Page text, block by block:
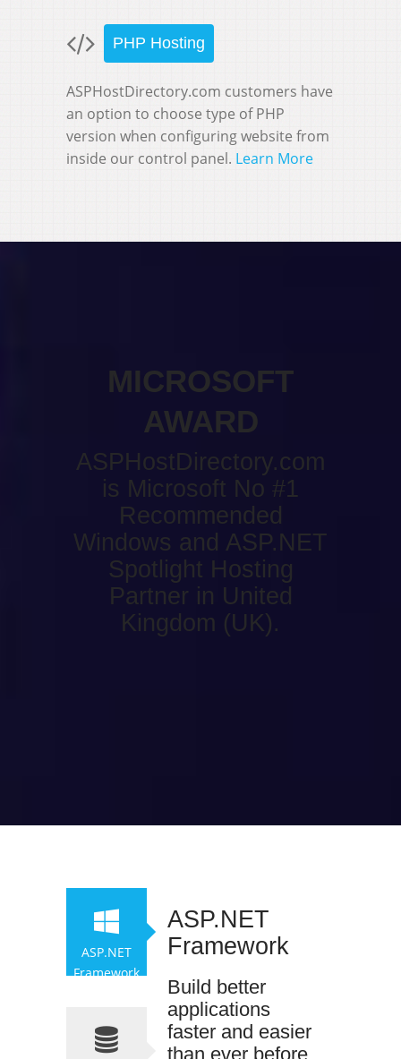
PHP Hosting
ASPHostDirectory.com customers have
an option to choose type of PHP
version when configuring website from
inside our control panel. Learn More
MICROSOFT
AWARD
ASPHostDirectory.com
is Microsoft No #1
Recommended
Windows and ASP.NET
Spotlight Hosting
Partner in United
Kingdom (UK).
ASP.NET
Framework
ASP.NET
Framework
Build better
applications
faster and easier
than ever before.